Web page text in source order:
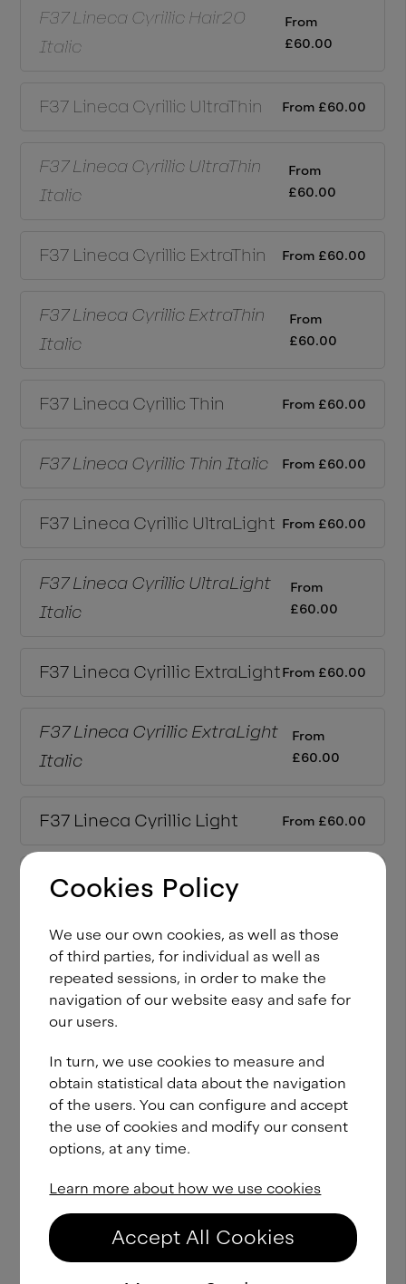
F37 Lineca Cyrillic Hair20
Italic
From
£60.00
F37 Lineca Cyrillic UltraThin From £60.00
F37 Lineca Cyrillic UltraThin
Italic
From
£60.00
F37 Lineca Cyrillic ExtraThin From £60.00
F37 Lineca Cyrillic ExtraThin
Italic
From
£60.00
F37 Lineca Cyrillic Thin From £60.00
F37 Lineca Cyrillic Thin Italic From £60.00
F37 Lineca Cyrillic UltraLight From £60.00
F37 Lineca Cyrillic UltraLight
Italic
From
£60.00
F37 Lineca Cyrillic ExtraLightFrom £60.00
F37 Lineca Cyrillic ExtraLight
Italic
From
£60.00
F37 Lineca Cyrillic Light From £60.00
F37 Lineca Cyrillic Light
F37 Lineca Cyrillic SemiLight From
F37 Lineca Cyrillic
Italic
60.00
F37 Lineca Cyrillic Book 60.00
From
F37 Lineca CyrillicRegular From£60.00
Cookies Policy
We use our own cookies, as well as those
of third parties, for individual as well as
repeated sessions, in order to make the
navigation of our website easy and safe for
our users.
In turn, we use cookies to measure and
obtain statistical data about the navigation
of the users. You can configure and accept
the use of cookies and modify our consent
options, at any time.
Learn more about how we use cookies
Accept All Cookies